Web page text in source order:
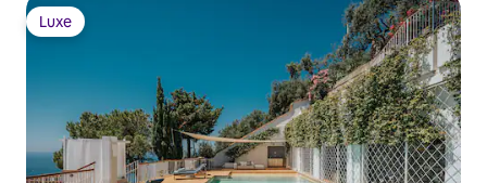
Luxe
Luxe